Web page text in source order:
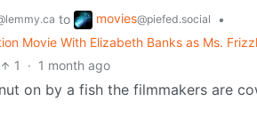
to movies@piefed.social
•
Movie With Elizabeth Banks as Ms.
1 · 1 month ago
on by a fish the filmmakers are